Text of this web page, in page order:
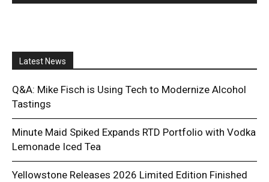
Latest News
Q&A: Mike Fisch is Using Tech to Modernize Alcohol
Tastings
Minute Maid Spiked Expands RTD Portfolio with Vodka
Lemonade Iced Tea
Yellowstone Releases 2026 Limited Edition Finished